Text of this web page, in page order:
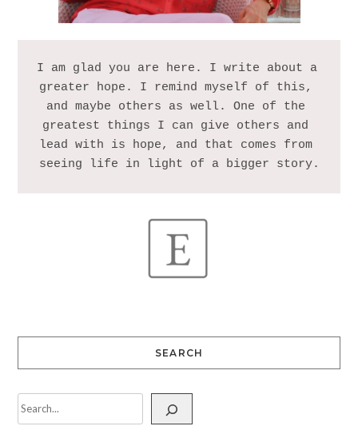
I am glad you are here. I write about a
greater hope. I remind myself of this,
and maybe others as well. One of the
greatest things I can give others and
lead with is hope, and that comes from
SEARCH